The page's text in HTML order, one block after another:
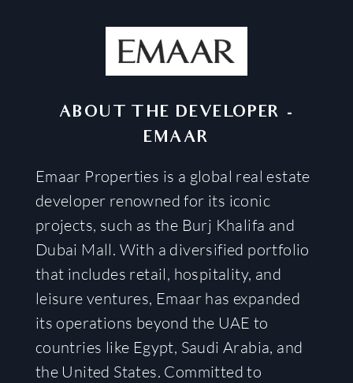
ABOUT THE DEVELOPER -
EMAAR
Emaar Properties is a global real estate
developer renowned for its iconic
projects, such as the Burj Khalifa and
Dubai Mall. With a diversified portfolio
that includes retail, hospitality, and
leisure ventures, Emaar has expanded
its operations beyond the UAE to
countries like Egypt, Saudi Arabia, and
the United States. Committed to